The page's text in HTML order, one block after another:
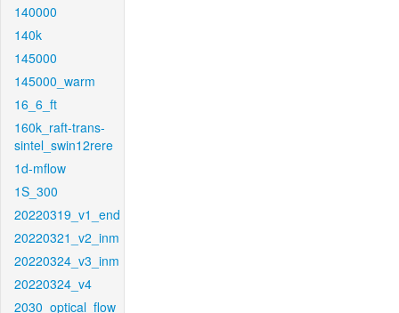
140000
140k
145000
145000_warm
16_6_ft
160k_raft-trans-
sintel_swin12rere
1d-mflow
1S_300
20220319_v1_end
20220321_v2_inm
20220324_v3_inm
20220324_v4
2030_optical_flow